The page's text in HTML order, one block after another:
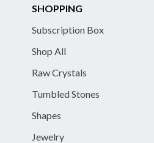
SHOPPING
Subscription Box
Shop All
Raw Crystals
Tumbled Stones
Shapes
Jewelry